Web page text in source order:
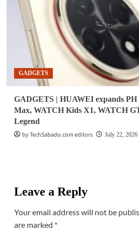
GADGETS
GADGETS | HUAWEI expands PH
Max, WATCH Kids X1, WATCH
Legend
by TechSabado.com editors
July 22, 2026
Leave a Reply
Your email address will not be
are marked *